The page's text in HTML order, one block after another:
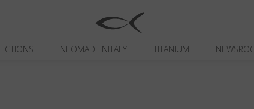
NEOMADEINITALY TITANIUM